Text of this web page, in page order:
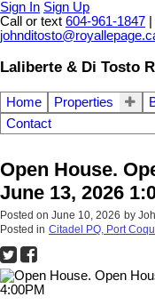
Sign In Sign Up
Call or text 604-961-1847
Laliberte & Di Tosto
Home Properties
Contact
Open House.
June 13, 2026
Posted on June 10, 2026 by
Posted in Citadel PQ, Port